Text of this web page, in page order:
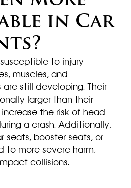
in Car
to injury
muscles, and
still developing. Their
larger than their
the risk of head
a crash. Additionally,
seats, booster seats, or
to more severe harm,
collisions.